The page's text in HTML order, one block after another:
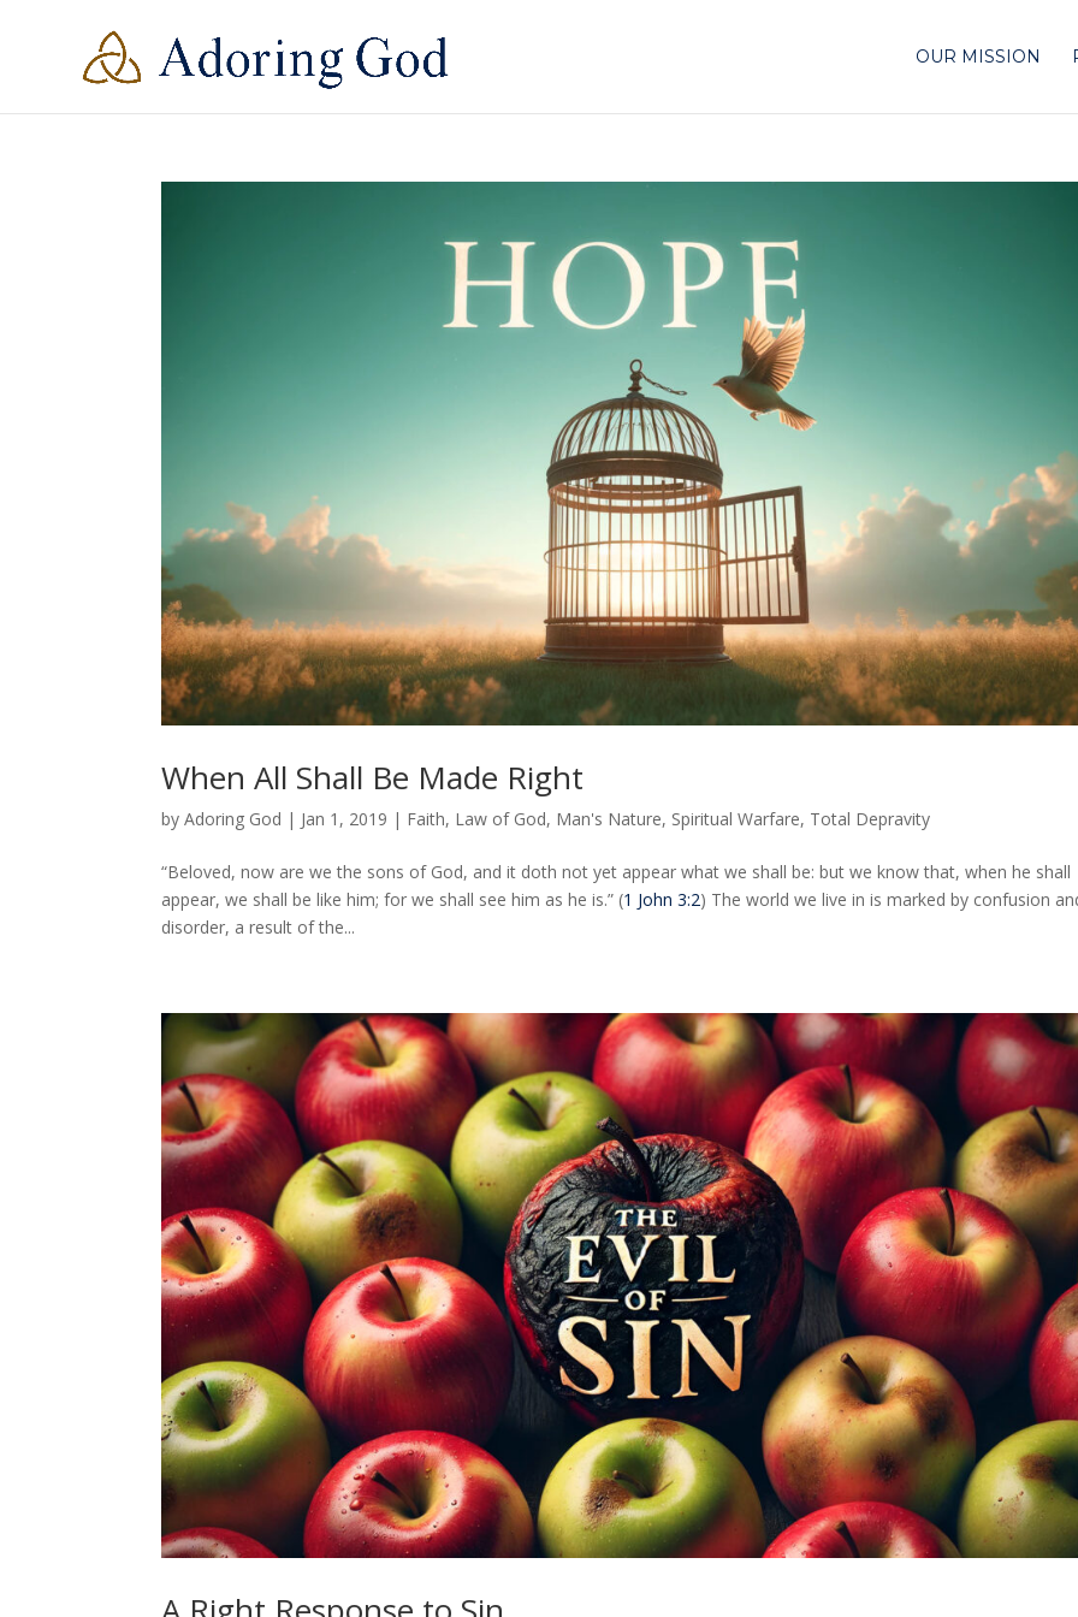
OUR MISSION
When All Shall Be Made Right
byAdoring God | Jan 1, 2019 | Faith, Law of God, Man's Nature, Spiritual Warfare, Total Depravity
“Beloved, now are we the sons of God, and it doth not yet appear what we shall be: but we know that, when he shall
appear, we shall be like him; for we shall see him as he is.” (1 John 3:2) The world we live in is marked by confusion
disorder, a result of the...